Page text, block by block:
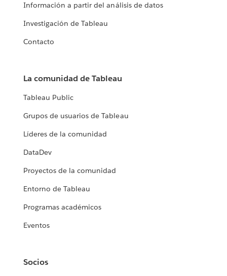
Información a partir del análisis de datos
Investigación de Tableau
Contacto
La comunidad de Tableau
Tableau Public
Grupos de usuarios de Tableau
Líderes de la comunidad
DataDev
Proyectos de la comunidad
Entorno de Tableau
Programas académicos
Eventos
Socios